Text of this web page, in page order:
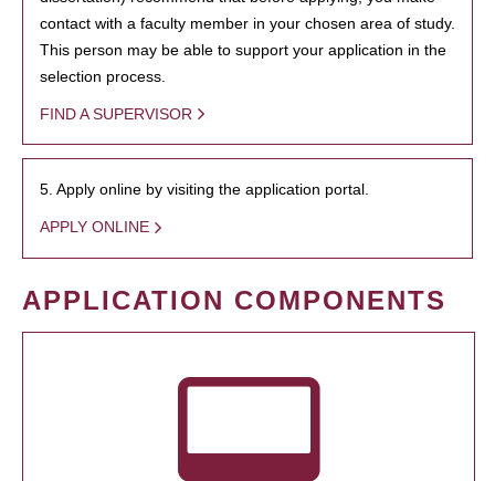
contact with a faculty member in your chosen area of study.
This person may be able to support your application in the
selection process.
FIND A SUPERVISOR
5. Apply online by visiting the application portal.
APPLY ONLINE
APPLICATION COMPONENTS